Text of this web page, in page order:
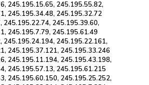
245.195.15.65, 245.195.55.82,
245.195.34.48, 245.195.32.72
245.195.22.74, 245.195.39.60,
245.195.7.79, 245.195.61.49
245.195.24.194, 245.195.22.161,
245.195.37.121, 245.195.33.246
245.195.11.194, 245.195.43.198,
245.195.57.13, 245.195.61.215
245.195.60.150, 245.195.25.252,